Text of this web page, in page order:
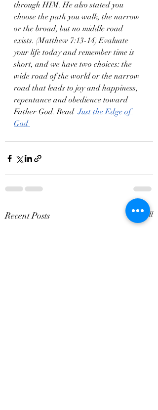
through HIM. He also stated you
choose the path you walk, the narrow
or the broad, but no middle road
exists. (Matthew 7:13-14) Evaluate
your life today and remember time is
short, and we have two choices: the
wide road of the world or the narrow
road that leads to joy and happiness,
repentance and obedience toward
Father God. Read Just the Edge of
God
Recent Posts See All